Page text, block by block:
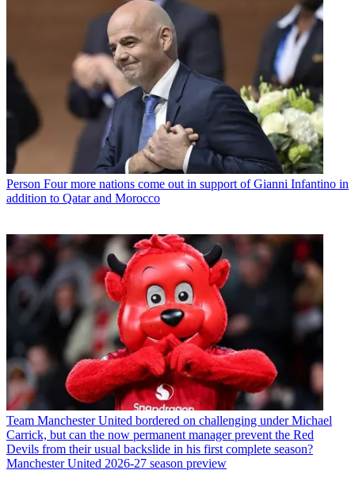
Person Four more nations come out in support of Gianni Infantino in
addition to Qatar and Morocco
Team Manchester United bordered on challenging under Michael
Carrick, but can the now permanent manager prevent the Red
Devils from their usual backslide in his first complete season?
Manchester United 2026-27 season preview